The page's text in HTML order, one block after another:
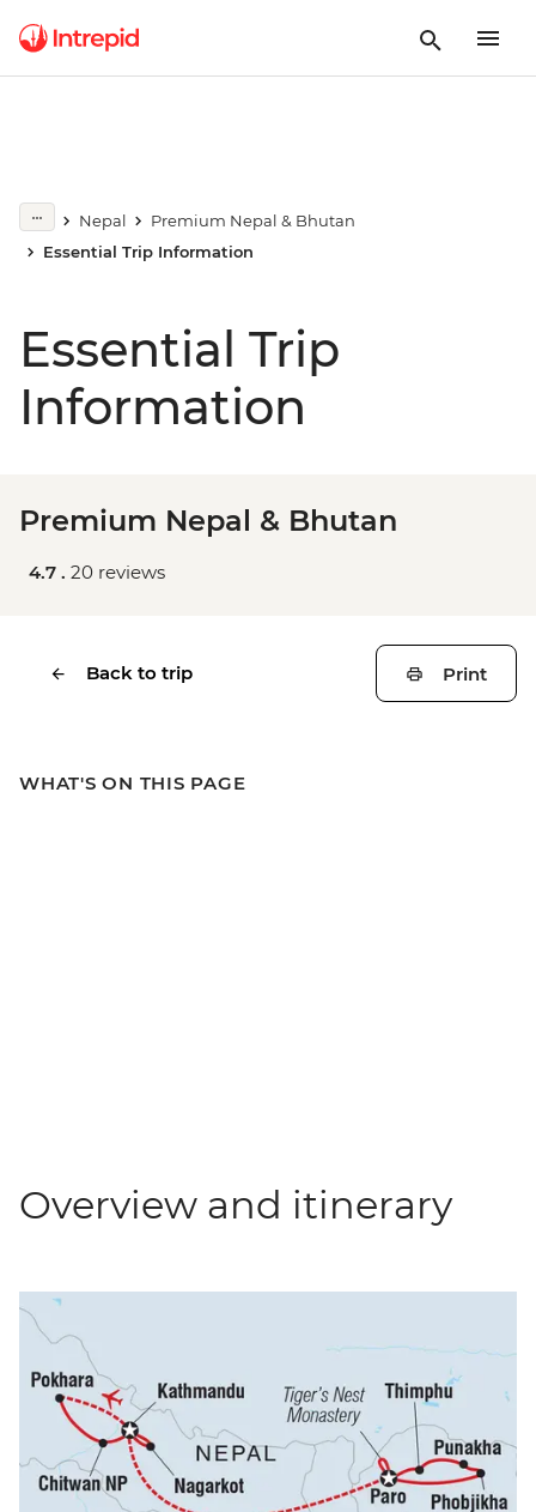
Nepal
Premium Nepal & Bhutan
Essential Trip Information
Essential Trip
Information
Premium Nepal & Bhutan
4.7 . 20 reviews
Back to trip Print
WHAT'S ON THIS PAGE
Overview and itinerary